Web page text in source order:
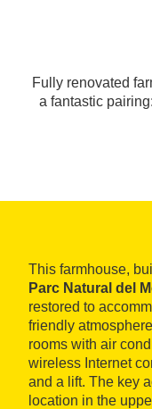
Fully renovated
a fantastic
This farmhouse,
Parc Natural del
restored to
friendly
rooms with air
wireless Internet
and a lift. The key
location in the